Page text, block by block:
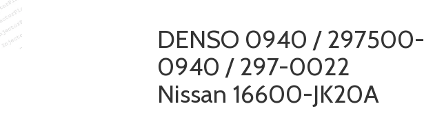
DENSO 0940 / 297500-
0940 / 297-0022
Nissan 16600-JK20A